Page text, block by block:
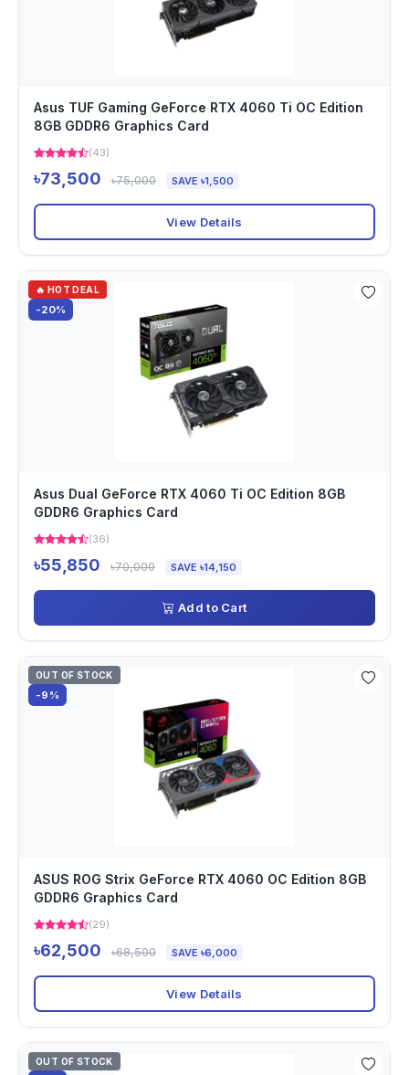
Asus TUF Gaming GeForce RTX 4060 Ti OC Edition
8GB GDDR6 Graphics Card
(43)
৳73,500 ৳75,000 SAVE ৳1,500
View Details
🔥 HOT DEAL
-20%
Asus Dual GeForce RTX 4060 Ti OC Edition 8GB
GDDR6 Graphics Card
(36)
৳55,850 ৳70,000 SAVE ৳14,150
Add to Cart
OUT OF STOCK
-9%
ASUS ROG Strix GeForce RTX 4060 OC Edition 8GB
GDDR6 Graphics Card
(29)
৳62,500 ৳68,500 SAVE ৳6,000
View Details
OUT OF STOCK